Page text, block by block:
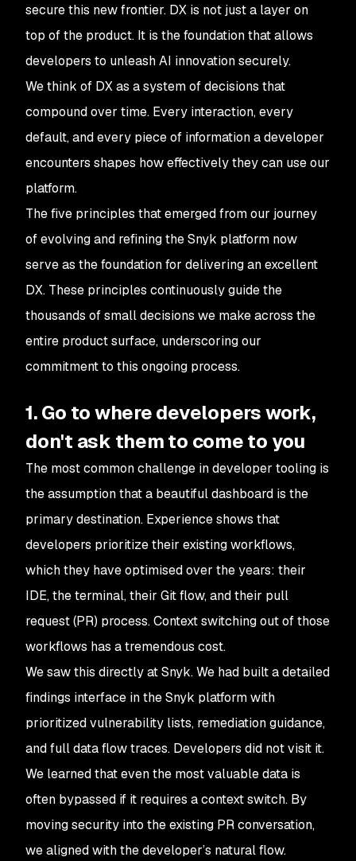
secure this new frontier. DX is not just a layer on
top of the product. It is the foundation that allows
developers to unleash AI innovation securely.
We think of DX as a system of decisions that
compound over time. Every interaction, every
default, and every piece of information a developer
encounters shapes how effectively they can use our
platform.
The five principles that emerged from our journey
of evolving and refining the Snyk platform now
serve as the foundation for delivering an excellent
DX. These principles continuously guide the
thousands of small decisions we make across the
entire product surface, underscoring our
commitment to this ongoing process.
1. Go to where developers work,
don't ask them to come to you
The most common challenge in developer tooling is
the assumption that a beautiful dashboard is the
primary destination. Experience shows that
developers prioritize their existing workflows,
which they have optimised over the years: their
IDE, the terminal, their Git flow, and their pull
request (PR) process. Context switching out of those
workflows has a tremendous cost.
We saw this directly at Snyk. We had built a detailed
findings interface in the Snyk platform with
prioritized vulnerability lists, remediation guidance,
and full data flow traces. Developers did not visit it.
We learned that even the most valuable data is
often bypassed if it requires a context switch. By
moving security into the existing PR conversation,
we aligned with the developer’s natural flow.